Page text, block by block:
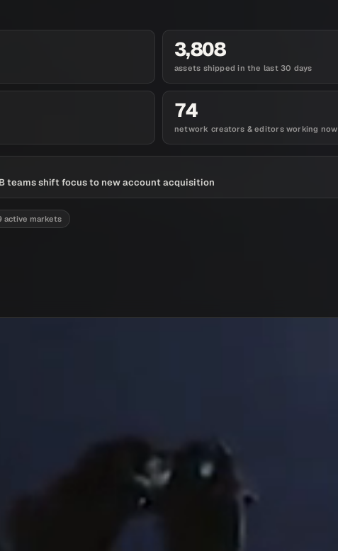
3,808
assets shipped in the last 30 days
74
network creators & editors working now
teams shift focus to new account acquisition
active markets